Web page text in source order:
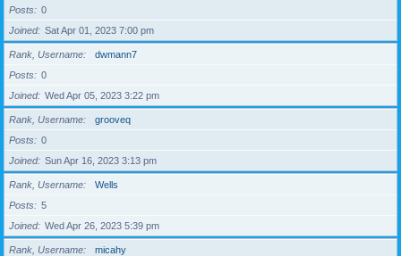
Posts
0
Joined
Sat Apr 01, 2023 7:00 pm
Rank, Username
dwmann7
Posts
0
Joined
Wed Apr 05, 2023 3:22 pm
Rank, Username
grooveq
Posts
0
Joined
Sun Apr 16, 2023 3:13 pm
Rank, Username
Wells
Posts
5
Joined
Wed Apr 26, 2023 5:39 pm
Rank, Username
micahy